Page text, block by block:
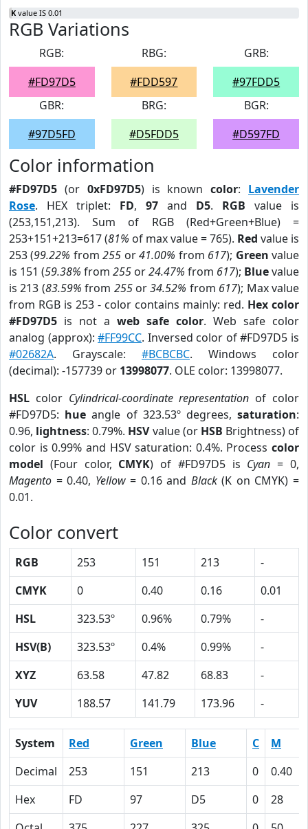
K value IS 0.01
RGB Variations
RGB:
#FD97D5
RBG:
#FDD597
GRB:
#97FDD5
GBR:
#97D5FD
BRG:
#D5FDD5
BGR:
#D597FD
Color information
#FD97D5 (or 0xFD97D5) is knowncolor: Lavender
Rose. HEX triplet: FD, 97 and D5. RGB value is
(253,151,213). Sum of RGB (Red+Green+Blue) =
253+151+213=617 (81% of max value = 765). Red value is
253 (99.22% from255 or41.00% from 617); Green value
is 151 (59.38% from 255 or24.47% from 617); Bluevalue
is 213 (83.59% from 255or34.52% from 617); Max value
from RGB is 253 - color contains mainly: red. Hex color
#FD97D5 is not a web safe color. Web safe color
analog (approx):#FF99CC. Inversed color of #FD97D5 is
#02682A. Grayscale: #BCBCBC. Windows color
(decimal): -157739 or 13998077. OLE color: 13998077.
HSL color Cylindrical-coordinate representation of color
#FD97D5: hue angle of 323.53º degrees,saturation:
0.96, lightness: 0.79%. HSVvalue (or HSB Brightness) of
color is 0.99% and HSV saturation: 0.4%. Process color
model (Four color, CMYK) of #FD97D5 is Cyan = 0,
Magento = 0.40, Yellow= 0.16 and Black(K on CMYK) =
0.01.
Color convert
RGB 253 151 213
-
CMYK
0 0.40 0.16
0.01
HSL
323.53º 0.96% 0.79%
-
HSV(B)
323.53º 0.4% 0.99%
-
XYZ
63.58 47.82 68.83
-
YUV
188.57 141.79 173.96 -
System Red Green Blue C
M
Decimal
253 151 213 0
0.40
Hex
FD 97 D5 0
28